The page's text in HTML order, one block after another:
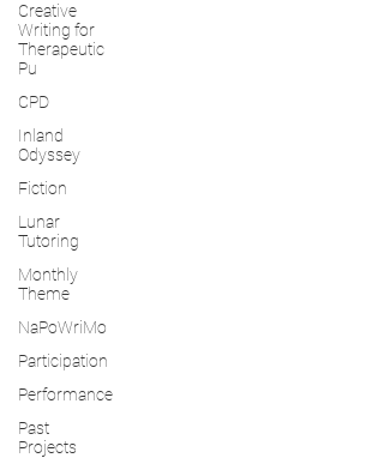
Creative
Writing for
Therapeutic
Pu
CPD
Inland
Odyssey
Fiction
Lunar
Tutoring
Monthly
Theme
NaPoWriMo
Participation
Performance
Past
Projects